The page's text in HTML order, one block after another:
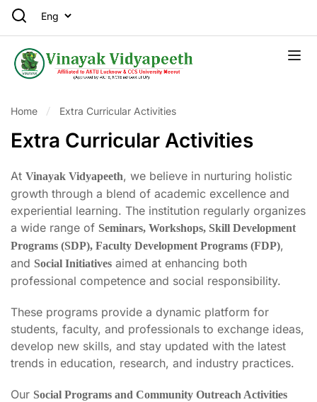
Home Extra Curricular Activities
Extra Curricular Activities
At Vinayak Vidyapeeth, we believe in nurturing holistic
growth through a blend of academic excellence and
experiential learning. The institution regularly organizes
a wide range of Seminars, Workshops, Skill Development
Programs (SDP), Faculty Development Programs (FDP),
and Social Initiatives aimed at enhancing both
professional competence and social responsibility.
These programs provide a dynamic platform for
students, faculty, and professionals to exchange ideas,
develop new skills, and stay updated with the latest
trends in education, research, and industry practices.
Our Social Programs and Community Outreach Activities